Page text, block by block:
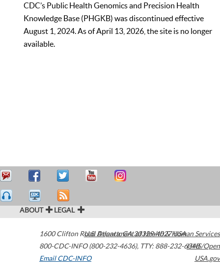
CDC’s Public Health Genomics and Precision Health
Knowledge Base (PHGKB) was discontinued effective
August 1, 2024. As of April 13, 2026, the site is no longer
available.
ABOUT LEGAL
1600 Clifton Road Atlanta,GA30329-4027USA
800-CDC-INFO (800-232-4636), TTY: 888-232-6348
Email CDC-INFO
U.S. Department of Health & Human Services
HHS/Open
USA.gov